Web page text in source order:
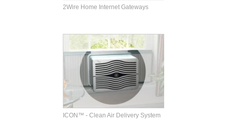
2Wire Home Internet Gateways
ICON™ - Clean Air Delivery System